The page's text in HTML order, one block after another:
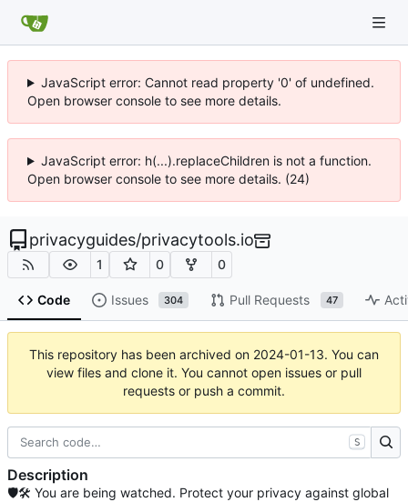
JavaScript error: Cannot read property '0' of undefined.
Open browser console to see more details.
JavaScript error: h(...).replaceChildren is not a function.
Open browser console to see more details. (24)
privacyguides/privacytools.io
1 0 0
Code Issues 304 Pull Requests 47
This repository has been archived on 2024-01-13. You can
view files and clone it. You cannot open issues or pull
requests or push a commit.
S
Description
🛡🛠 You are being watched. Protect your privacy against global